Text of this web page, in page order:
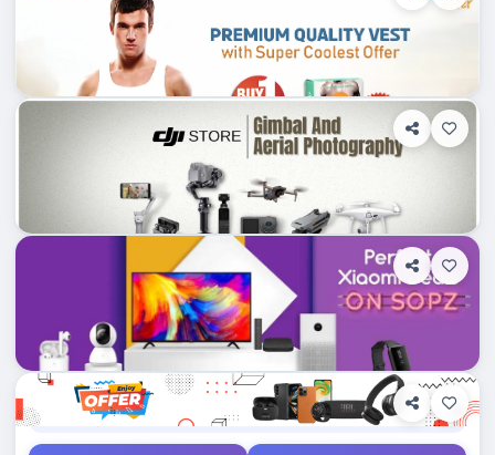
Dhampti, Bangladesh
Shop Info Products
Diamu.com.bd
1
Dhampti, Bangladesh
Shop Info
Shopz.com.bd
Department Stores/Mall...
Dhampti, Bangladesh
Shop Info
Gadgetandgear.com
0
Department Stores/Mall...
Dhampti, Bangladesh